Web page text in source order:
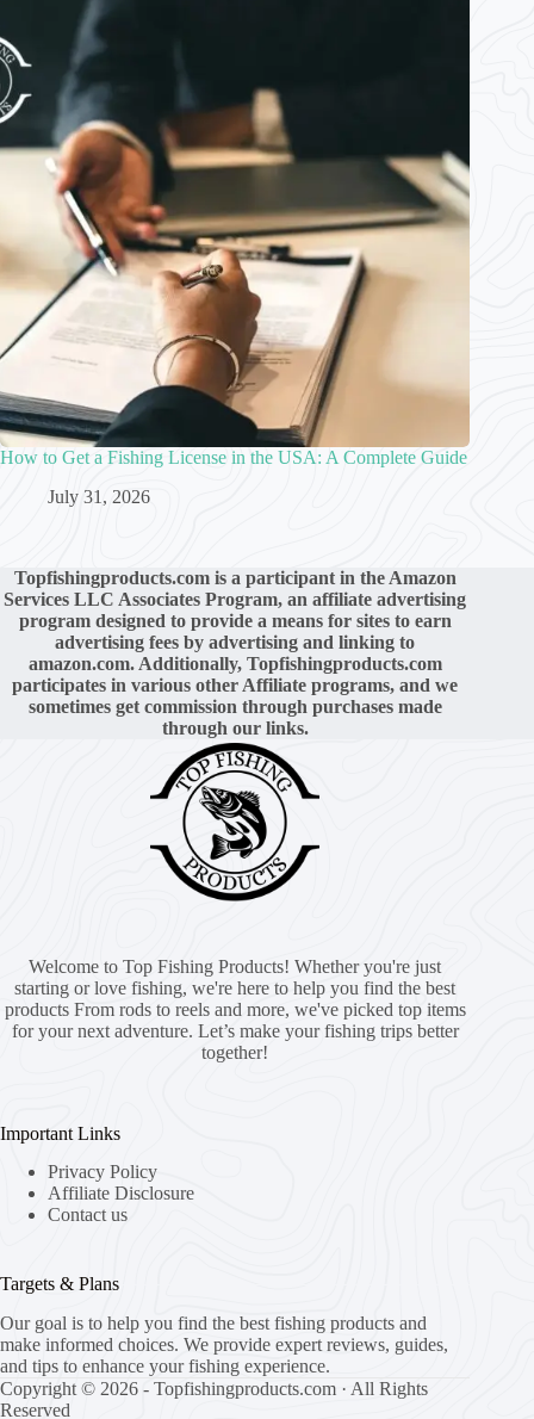
How to Get a Fishing License in the USA: A Complete Guide
July 31, 2026
Topfishingproducts.com is a participant in the Amazon
Services LLC Associates Program, an affiliate advertising
program designed to provide a means for sites to earn
advertising fees by advertising and linking to
amazon.com. Additionally, Topfishingproducts.com
participates in various other Affiliate programs, and we
sometimes get commission through purchases made
through our links.
Welcome to Top Fishing Products! Whether you're just
starting or love fishing, we're here to help you find the best
products From rods to reels and more, we've picked top items
for your next adventure. Let’s make your fishing trips better
together!
Important Links
Privacy Policy
Affiliate Disclosure
Contact us
Targets & Plans
Our goal is to help you find the best fishing products and
make informed choices. We provide expert reviews, guides,
and tips to enhance your fishing experience.
Copyright © 2026 - Topfishingproducts.com · All Rights
Reserved